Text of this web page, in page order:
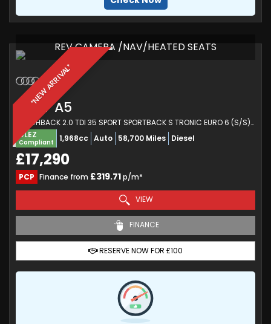
*NEW ARRIVAL*
REV CAMERA /NAV/HEATED SEATS
AUDIA5
HATCHBACK 2.0 TDI 35 SPORT SPORTBACK S TRONIC EURO 6 (S/S) 5DR (2020/20)
ULEZ
Compliant 1,968cc Auto 58,700 Miles Diesel
£17,290
PCP Finance from £319.71p/m*
VIEW
FINANCE
RESERVE NOW FOR £100